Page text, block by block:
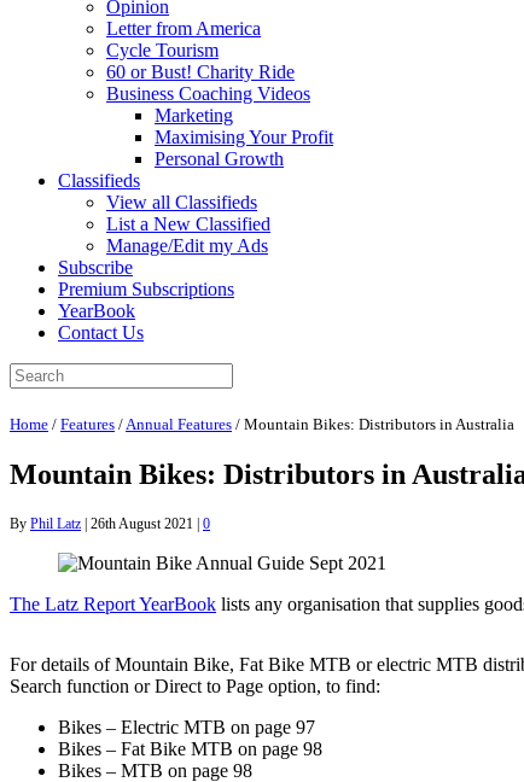
Opinion
Letter from America
Cycle Tourism
60 or Bust! Charity Ride
Business Coaching Videos
Marketing
Maximising Your Profit
Personal Growth
Classifieds
View all Classifieds
List a New Classified
Manage/Edit my Ads
Subscribe
Premium Subscriptions
YearBook
Contact Us
Home / Features / Annual Features / Mountain Bikes: Distributors in Australia
Mountain Bikes: Distributors in
By Phil Latz | 26th August 2021 | 0
The Latz Report YearBook lists any organisation that supplies
For details of Mountain Bike, Fat Bike MTB or electric MTB
Search function or Direct to Page option, to find:
Bikes – Electric MTB on page 97
Bikes – Fat Bike MTB on page 98
Bikes – MTB on page 98